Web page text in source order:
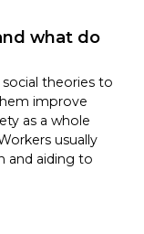
what do
theories to
improve
as a whole
usually
and aiding to